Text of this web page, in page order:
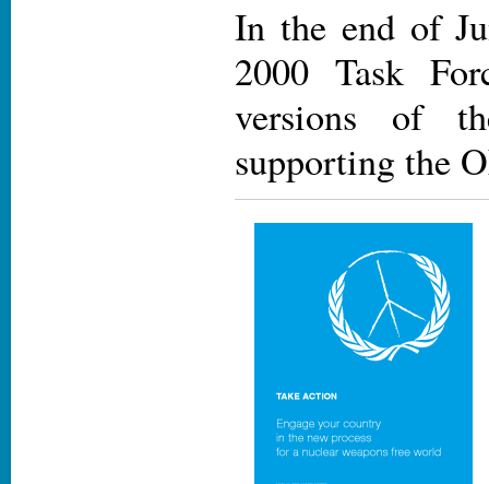
In the end of
2000 Task
versions of
supporting the